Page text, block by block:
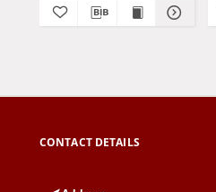
CONTACT DETAILS